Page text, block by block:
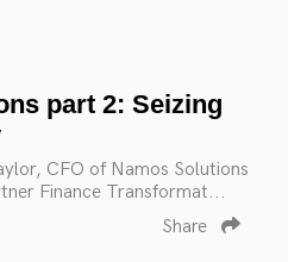
part 2: Seizing
CFO of Namos Solutions
Finance Transformat...
Share